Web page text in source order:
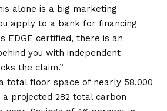
alone is a big marketing
apply to a bank for financing
EDGE certified, there is an
you with independent
the claim.”
total floor space of nearly 58,000
projected 282 total carbon